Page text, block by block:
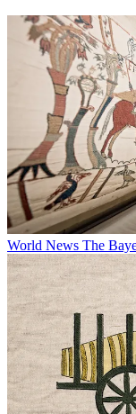
World News The